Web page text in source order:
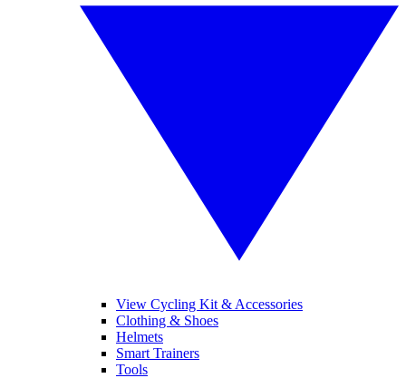
View Cycling Kit & Accessories
Clothing & Shoes
Helmets
Smart Trainers
Tools